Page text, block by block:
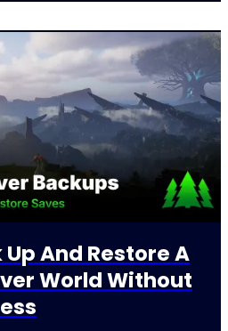
Up And Restore A
World Without